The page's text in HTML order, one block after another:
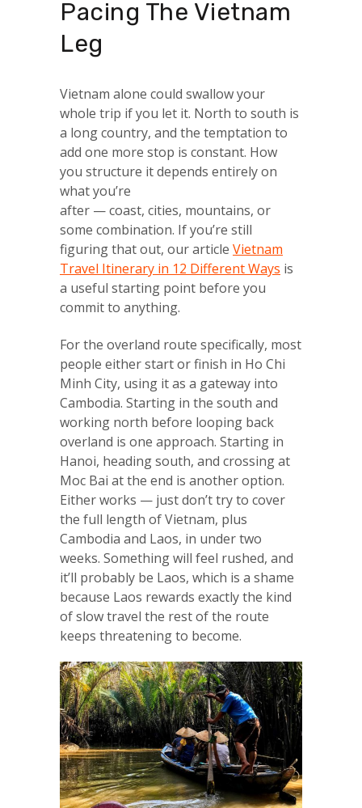
Pacing The Vietnam
Leg
Vietnam alone could swallow your
whole trip if you let it. North to south is
a long country, and the temptation to
add one more stop is constant. How
you structure it depends entirely on
what you’re
after — coast, cities, mountains, or
some combination. If you’re still
figuring that out, our article Vietnam
Travel Itinerary in 12 Different Ways is
a useful starting point before you
commit to anything.
For the overland route specifically, most
people either start or finish in Ho Chi
Minh City, using it as a gateway into
Cambodia. Starting in the south and
working north before looping back
overland is one approach. Starting in
Hanoi, heading south, and crossing at
Moc Bai at the end is another option.
Either works — just don’t try to cover
the full length of Vietnam, plus
Cambodia and Laos, in under two
weeks. Something will feel rushed, and
it’ll probably be Laos, which is a shame
because Laos rewards exactly the kind
of slow travel the rest of the route
keeps threatening to become.